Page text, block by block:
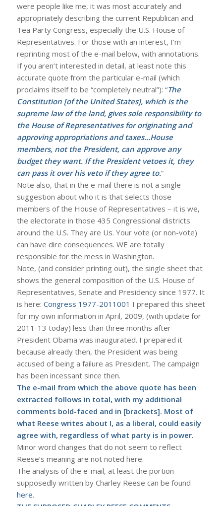
were people like me, it was most accurately and
appropriately describing the current Republican and
Tea Party Congress, especially the U.S. House of
Representatives. For those with an interest, I’m
reprinting most of the e-mail below, with annotations.
If you aren’t interested in detail, at least note this
accurate quote from the particular e-mail (which
proclaims itself to be “completely neutral”): “The
Constitution [of the United States], which is the
supreme law of the land, gives sole responsibility to
the House of Representatives for originating and
approving appropriations and taxes…House
members, not the President, can approve any
budget they want. If the President vetoes it, they
can pass it over his veto if they agree to.”
Note also, that in the e-mail there is not a single
suggestion about who it is that selects those
members of the House of Representatives – it is we,
the electorate in those 435 Congressional districts
around the U.S. They are Us. Your vote (or non-vote)
can have dire consequences. WE are totally
responsible for the mess in Washington.
Note, (and consider printing out), the single sheet that
shows the general composition of the U.S. House of
Representatives, Senate and Presidency since 1977. It
is here: Congress 1977-2011001 I prepared this sheet
for my own information in April, 2009, (with update for
2011-13 today) less than three months after
President Obama was inaugurated. I prepared it
because already then, the President was being
accused of being a failure as President. The campaign
has been incessant since then.
The e-mail from which the above quote has been
extracted follows in total, with my additional
comments bold-faced and in [brackets]. Most of
what Reese writes about I, as a liberal, could easily
agree with, regardless of what party is in power.
Minor word changes that do not seem to reflect
Reese’s meaning are not noted here.
The analysis of the e-mail, at least the portion
supposedly written by Charley Reese can be found
here.